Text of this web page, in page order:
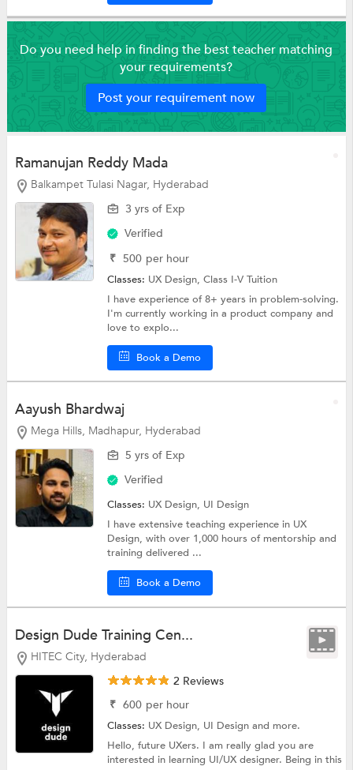
Do you need help in finding the best teacher matching
your requirements?
Post your requirement now
Ramanujan Reddy Mada
Balkampet Tulasi Nagar, Hyderabad
3 yrs of Exp
Verified
₹ 500 per hour
Classes: UX Design,Class I-V Tuition
I have experience of 8+ years in problem-solving.
I'm currently working in a product company and
love to explo...
Book a Demo
Aayush Bhardwaj
Mega Hills, Madhapur, Hyderabad
5 yrs of Exp
Verified
Classes: UX Design, UI Design
I have extensive teaching experience in UX
Design, with over 1,000 hours of mentorship and
training delivered ...
Book a Demo
Design Dude Training Cen...
HITEC City, Hyderabad
2 Reviews
₹ 600 per hour
Classes: UX Design, UI Designand more.
Hello, future UXers. I am really glad you are
interested in learning UI/UX designer. Being in this